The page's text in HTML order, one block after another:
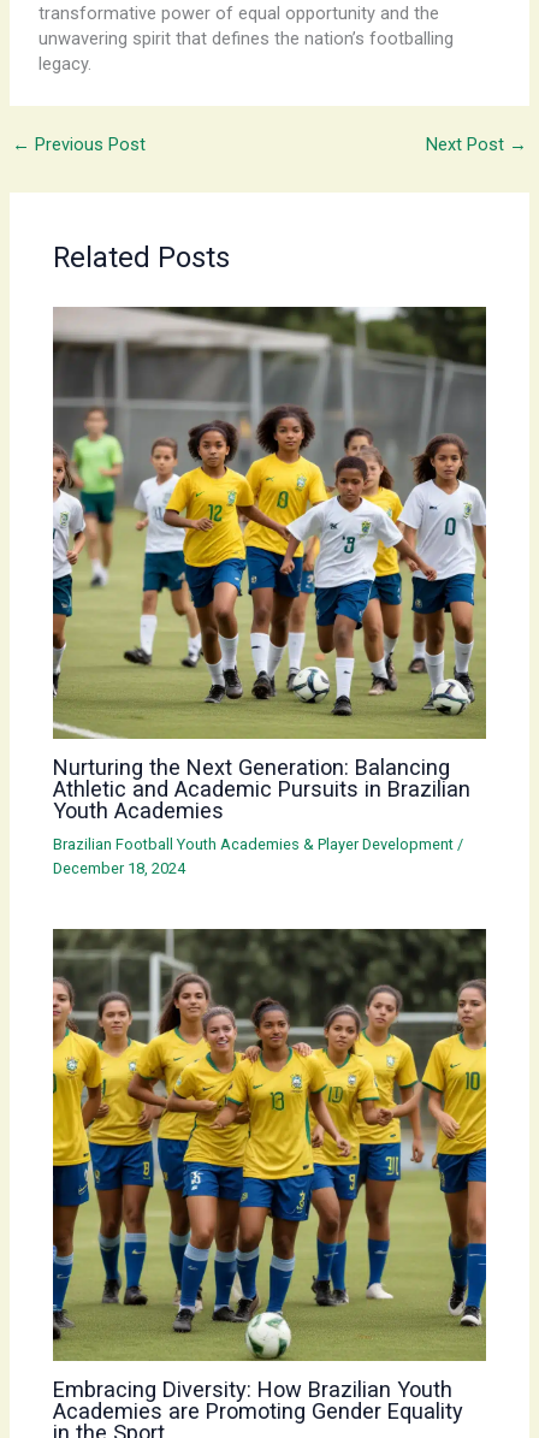
transformative power of equal opportunity and the
unwavering spirit that defines the nation’s footballing
legacy.
← Previous Post Next Post →
Related Posts
Nurturing the Next Generation: Balancing
Athletic and Academic Pursuits in Brazilian
Youth Academies
Brazilian Football Youth Academies & Player Development /
December 18, 2024
Embracing Diversity: How Brazilian Youth
Academies are Promoting Gender Equality
in the Sport